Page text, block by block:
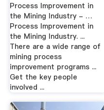
Process Improvement in
the Mining Industry - …
Process Improvement in
the Mining Industry. ...
There are a wide range of
mining process
improvement programs ...
Get the key people
involved ...